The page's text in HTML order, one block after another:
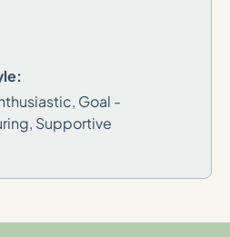
Goal -
Supportive